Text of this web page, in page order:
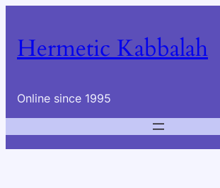
content
Hermetic Kabbalah
Online since 1995